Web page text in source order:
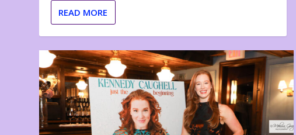
READ MORE